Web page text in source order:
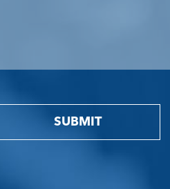
SUBMIT